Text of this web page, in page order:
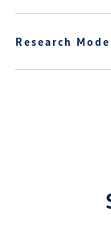
Research